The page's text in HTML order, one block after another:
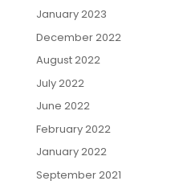
January 2023
December 2022
August 2022
July 2022
June 2022
February 2022
January 2022
September 2021